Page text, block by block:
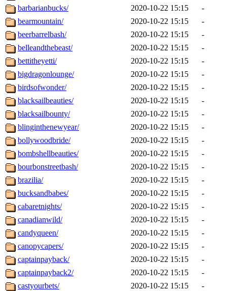
barbarianbucks/
2020-10-22 15:15
-
bearmountain/
2020-10-22 15:15
-
beerbarrelbash/
2020-10-22 15:15
-
belleandthebeast/
2020-10-22 15:15
-
bettitheyetti/
2020-10-22 15:15
-
bigdragonlounge/
2020-10-22 15:15
-
birdsofwonder/
2020-10-22 15:15
-
blacksailbeauties/
2020-10-22 15:15
-
blacksailbounty/
2020-10-22 15:15
-
blinginthenewyear/
2020-10-22 15:15
-
bollywoodbride/
2020-10-22 15:15
-
bombshellbeauties/
2020-10-22 15:15
-
bourbonstreetbash/
2020-10-22 15:15
-
brazilia/
2020-10-22 15:15
-
bucksandbabes/
2020-10-22 15:15
-
cabaretnights/
2020-10-22 15:15
-
canadianwild/
2020-10-22 15:15
-
candyqueen/
2020-10-22 15:15
-
canopycapers/
2020-10-22 15:15
-
captainpayback/
2020-10-22 15:15
-
captainpayback2/
2020-10-22 15:15
-
castyourbets/
2020-10-22 15:15
-